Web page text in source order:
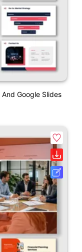
Google Slides